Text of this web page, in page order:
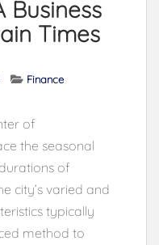
Business
Times
Finance
of
the seasonal
of
city’s varied and
typically
method to